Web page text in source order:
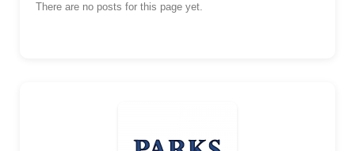
There are no posts for this page yet.